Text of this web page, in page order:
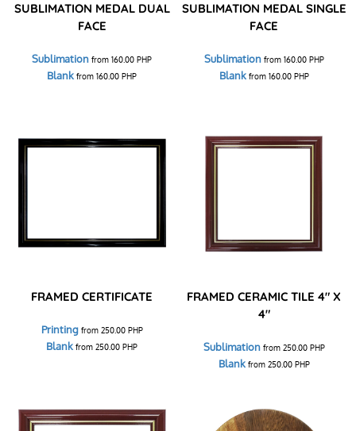
SUBLIMATION MEDAL DUAL
FACE
Sublimation from160.00PHP
Blank from160.00PHP
SUBLIMATION MEDAL SINGLE
FACE
Sublimationfrom 160.00 PHP
Blankfrom 160.00 PHP
FRAMED CERTIFICATE
Printingfrom 250.00 PHP
Blank from250.00PHP
FRAMED CERAMIC TILE 4" X
4"
Sublimationfrom 250.00 PHP
Blankfrom 250.00 PHP